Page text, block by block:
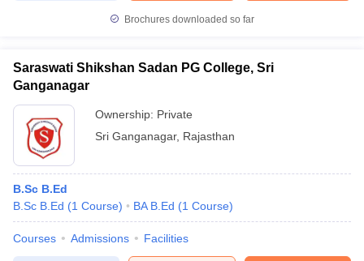
Brochures downloaded so far
Saraswati Shikshan Sadan PG College, Sri
Ganganagar
Ownership: Private
Sri Ganganagar, Rajasthan
B.Sc B.Ed
B.Sc B.Ed (1 Course) BA B.Ed (1 Course)
Courses Admissions Facilities